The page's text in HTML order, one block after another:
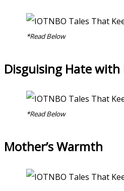
*Read Below
Disguising Hate with
*Read Below
Mother’s Warmth